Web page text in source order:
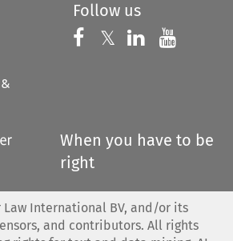
Follow us
Follow us on
𝕏 Follow us on
Follow us
When you have to be
right
Law International BV, and/or its
and contributors. All rights